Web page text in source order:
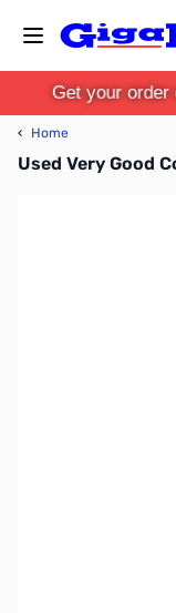
Get your order
‹ Home